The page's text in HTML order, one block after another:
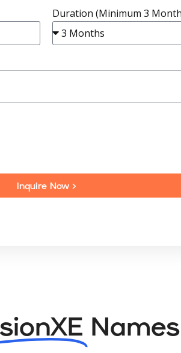
Duration (Minimum 3
Inquire Now >
Names